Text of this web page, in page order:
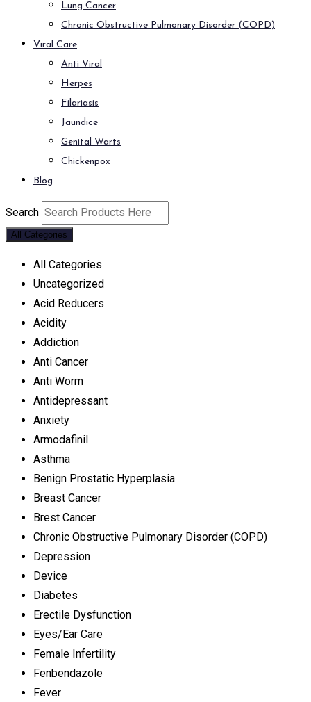
Lung Cancer
Chronic Obstructive Pulmonary Disorder (COPD)
Viral Care
Anti Viral
Herpes
Filariasis
Jaundice
Genital Warts
Chickenpox
Blog
Search
All Categories
All Categories
Uncategorized
Acid Reducers
Acidity
Addiction
Anti Cancer
Anti Worm
Antidepressant
Anxiety
Armodafinil
Asthma
Benign Prostatic Hyperplasia
Breast Cancer
Brest Cancer
Chronic Obstructive Pulmonary Disorder (COPD)
Depression
Device
Diabetes
Erectile Dysfunction
Eyes/Ear Care
Female Infertility
Fenbendazole
Fever